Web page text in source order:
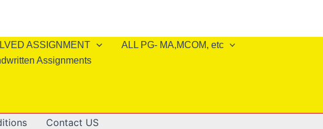
ASSIGNMENT
ALL PG- MA,MCOM, etc
Assignments
Contact US